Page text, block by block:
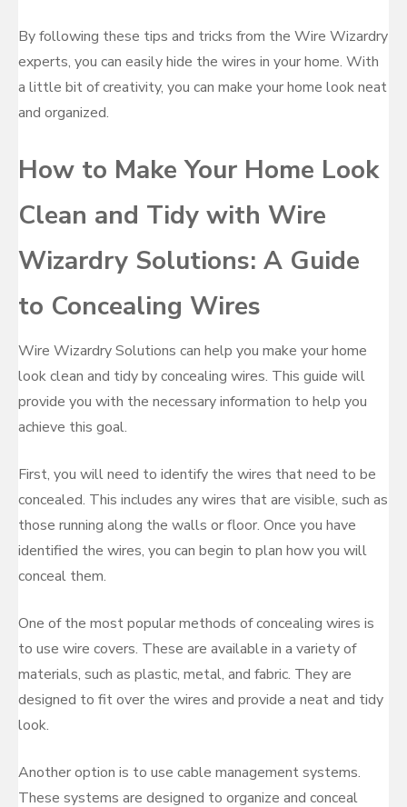
By following these tips and tricks from the Wire Wizardry
experts, you can easily hide the wires in your home. With
a little bit of creativity, you can make your home look neat
and organized.
How to Make Your Home Look
Clean and Tidy with Wire
Wizardry Solutions: A Guide
to Concealing Wires
Wire Wizardry Solutions can help you make your home
look clean and tidy by concealing wires. This guide will
provide you with the necessary information to help you
achieve this goal.
First, you will need to identify the wires that need to be
concealed. This includes any wires that are visible, such as
those running along the walls or floor. Once you have
identified the wires, you can begin to plan how you will
conceal them.
One of the most popular methods of concealing wires is
to use wire covers. These are available in a variety of
materials, such as plastic, metal, and fabric. They are
designed to fit over the wires and provide a neat and tidy
look.
Another option is to use cable management systems.
These systems are designed to organize and conceal